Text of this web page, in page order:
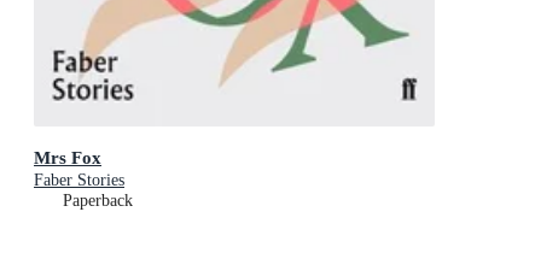
Mrs Fox
Faber Stories
Paperback